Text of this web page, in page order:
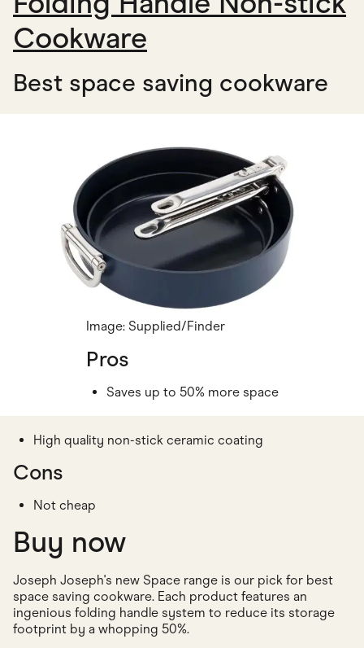
Cookware
Best space saving cookware
Image: Supplied/Finder
Pros
Saves up to 50% more space
High quality non-stick ceramic coating
Cons
Not cheap
Buy now
Joseph Joseph's new Space range is our pick for best
space saving cookware. Each product features an
ingenious folding handle system to reduce its storage
footprint by a whopping 50%.